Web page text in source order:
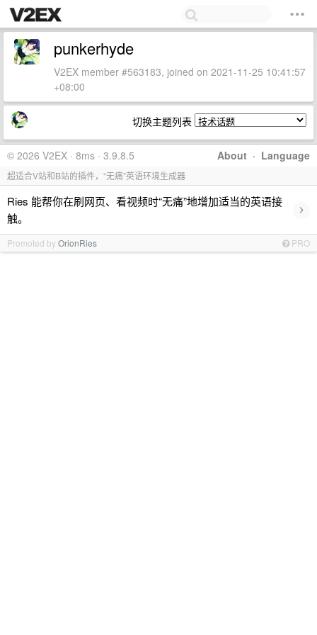
punkerhyde
V2EX member #563183, joined on 2021-11-25 10:41:57
+08:00
切换主题列表
About · Language
© 2026 V2EX · 8ms · 3.9.8.5
超适合V站和B站的插件，“无痛”英语环境生成器
Ries 能帮你在刷网页、看视频时“无痛”地增加适当的英语接
触。
›
Promoted byOrionRies PRO